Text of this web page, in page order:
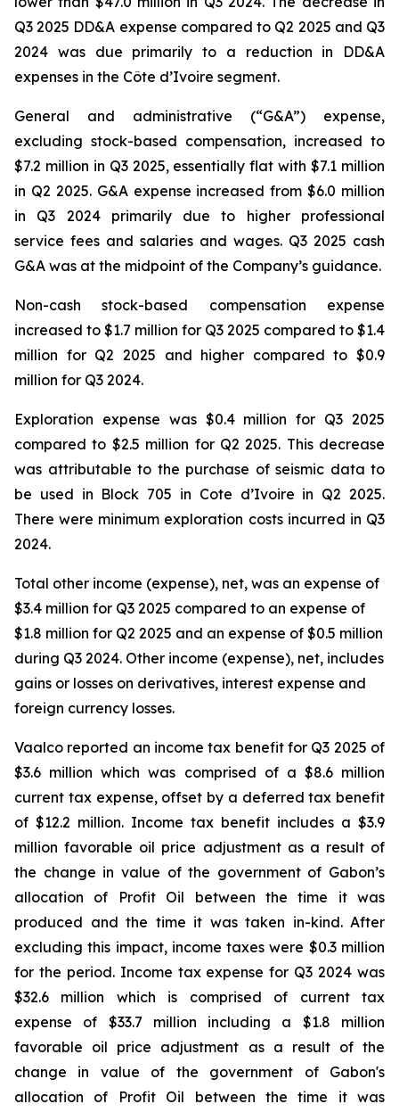
Q3 2025 DD&A expense compared to Q2 2025 and Q3
2024 was due primarily to a reduction in DD&A
expenses in the Côte d’Ivoire segment.
General and administrative (“G&A”) expense,
excluding stock-based compensation, increased to
$7.2 million in Q3 2025, essentially flat with $7.1 million
in Q2 2025. G&A expense increased from $6.0 million
in Q3 2024 primarily due to higher professional
service fees and salaries and wages. Q3 2025 cash
G&A was at the midpoint of the Company’s guidance.
Non-cash stock-based compensation expense
increased to $1.7 million for Q3 2025 compared to $1.4
million for Q2 2025 and higher compared to $0.9
million for Q3 2024.
Exploration expense was $0.4 million for Q3 2025
compared to $2.5 million for Q2 2025. This decrease
was attributable to the purchase of seismic data to
be used in Block 705 in Cote d’Ivoire in Q2 2025.
There were minimum exploration costs incurred in Q3
2024.
Total other income (expense), net, was an expense of
$3.4 million for Q3 2025 compared to an expense of
$1.8 million for Q2 2025 and an expense of $0.5 million
during Q3 2024. Other income (expense), net, includes
gains or losses on derivatives, interest expense and
foreign currency losses.
Vaalco reported an income tax benefit for Q3 2025 of
$3.6 million which was comprised of a $8.6 million
current tax expense, offset by a deferred tax benefit
of $12.2 million. Income tax benefit includes a $3.9
million favorable oil price adjustment as a result of
the change in value of the government of Gabon’s
allocation of Profit Oil between the time it was
produced and the time it was taken in-kind. After
excluding this impact, income taxes were $0.3 million
for the period. Income tax expense for Q3 2024 was
$32.6 million which is comprised of current tax
expense of $33.7 million including a $1.8 million
favorable oil price adjustment as a result of the
change in value of the government of Gabon's
allocation of Profit Oil between the time it was